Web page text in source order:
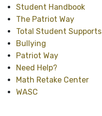
Student Handbook
The Patriot Way
Total Student Supports
Bullying
Patriot Way
Need Help?
Math Retake Center
WASC